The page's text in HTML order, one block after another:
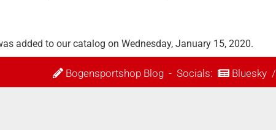
added to our catalog on Wednesday, January 15, 2020.
Bogensportshop Blog- Socials: Bluesky/